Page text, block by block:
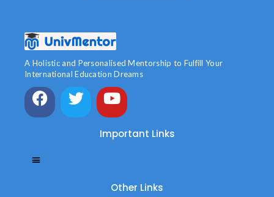
A Holistic and Personalised Mentorship to Fulfill Your
International Education Dreams
Important Links
Other Links